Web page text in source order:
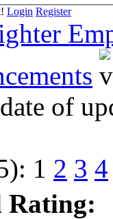
Login Register
of
1 2 3 4
Rating: